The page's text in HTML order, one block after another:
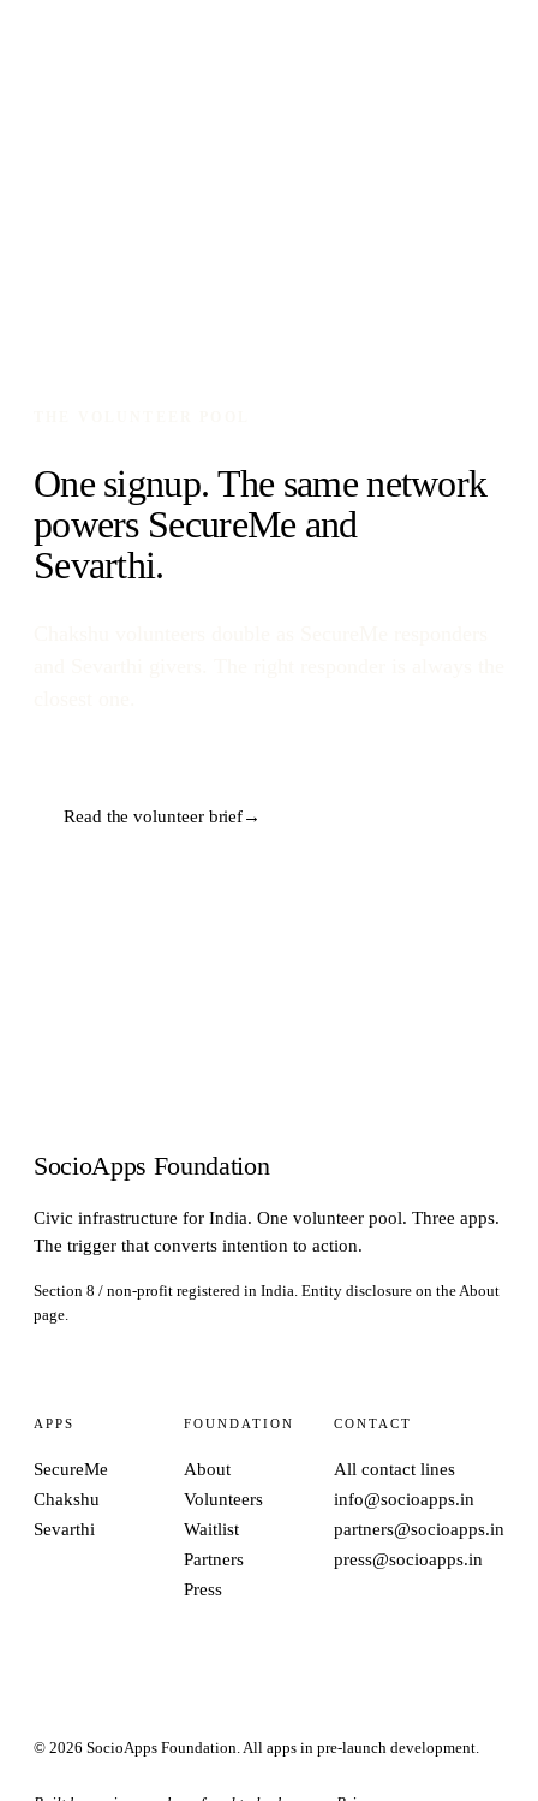
One signup. The same network
powers SecureMe and
Sevarthi.
Read the volunteer brief→
SocioApps Foundation
Civic infrastructure for India. One volunteer pool. Three apps.
The trigger that converts intention to action.
Section 8 / non-profit registered in India. Entity disclosure on theAbout
page.
APPS
SecureMe
Chakshu
Sevarthi
FOUNDATION
About
Volunteers
Waitlist
Partners
Press
CONTACT
All contact lines
info@socioapps.in
partners@socioapps.in
press@socioapps.in
© 2026 SocioApps Foundation. All apps in pre-launch development.